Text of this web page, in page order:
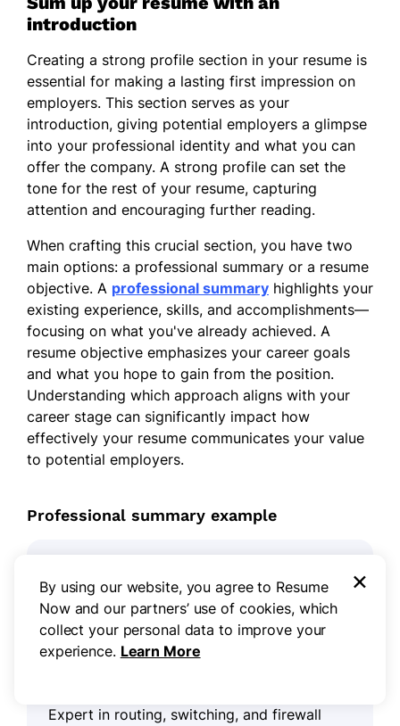
introduction
Creating a strong profile section in your resume is
essential for making a lasting first impression on
employers. This section serves as your
introduction, giving potential employers a glimpse
into your professional identity and what you can
offer the company. A strong profile can set the
tone for the rest of your resume, capturing
attention and encouraging further reading.
When crafting this crucial section, you have two
main options: a professional summary or a resume
objective. A professional summary highlights your
existing experience, skills, and accomplishments—
focusing on what you've already achieved. A
resume objective emphasizes your career goals
and what you hope to gain from the position.
Understanding which approach aligns with your
career stage can significantly impact how
effectively your resume communicates your value
to potential employers.
Professional summary example
Dynamic network engineer with over 8 years
of experience in designing and implementing
robust network solutions. Demonstrated
success in optimizing network performance,
Expert in routing, switching, and firewall
By using our website, you agree to Resume
Now and our partners’ use of cookies, which
collect your personal data to improve your
experience. Learn More
×